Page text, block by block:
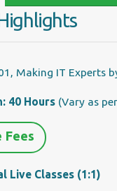
Making IT Experts
40 Hours (Vary as
Fees
Live Classes (1:1)